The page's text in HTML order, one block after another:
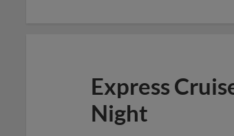
Express
Night